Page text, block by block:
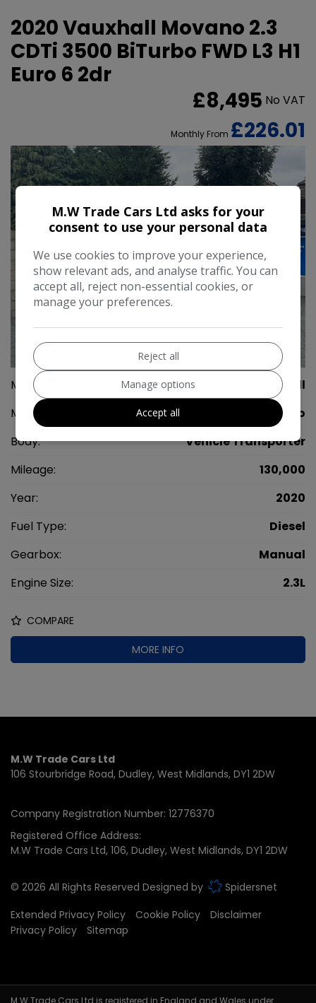
2020 Vauxhall Movano 2.3
CDTi 3500 BiTurbo FWD L3 H1
Euro 6 2dr
£8,495 No VAT
Monthly From £226.01
35
Make:
Vauxhall
Model:
Movano
Body:
Vehicle Transporter
Mileage:
130,000
Year:
2020
Fuel Type:
Diesel
Gearbox:
Manual
Engine Size:
2.3L
COMPARE
MORE INFO
M.W Trade Cars Ltd
106 Stourbridge Road Dudley West Midlands DY1 2DW
Company Registration Number: 12776370
Registered Office Address:
M.W Trade Cars Ltd 106 Dudley West Midlands DY1 2DW
© 2026 All Rights Reserved Designed by
Spidersnet
Extended Privacy Policy
Cookie Policy
Disclaimer
Privacy Policy
Sitemap
M.W Trade Cars Ltd asks for your
consent to use your personal data
We use cookies to improve your experience,
show relevant ads, and analyse traffic. You can
accept all, reject non-essential cookies, or
manage your preferences.
Reject all
Manage options
Accept all